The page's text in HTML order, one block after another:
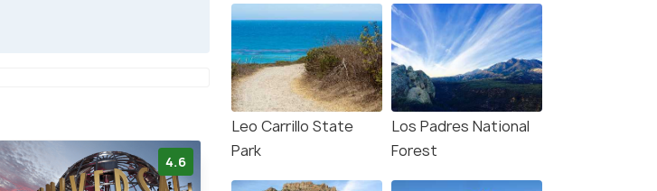
4.6
Leo Carrillo State
Park
Los Padres National
Forest